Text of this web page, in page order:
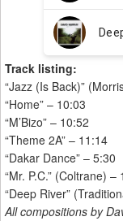
Track listing:
“Jazz (Is Back)”
“Home” – 10:03
“M’Bizo” – 10:52
“Theme 2A” – 11:14
“Dakar Dance” – 5:30
“Mr. P.C.” (Coltrane) –
“Deep River”
All compositions by